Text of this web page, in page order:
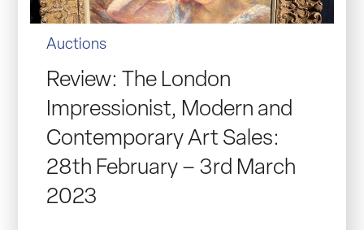
Auctions
Review: The London
Impressionist, Modern and
Contemporary Art Sales:
28th February – 3rd March
2023